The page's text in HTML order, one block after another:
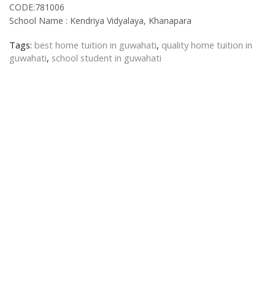
CODE:781006
School Name : Kendriya Vidyalaya, Khanapara
Tags: best home tuition in guwahati, quality home tuition in
guwahati, school student in guwahati